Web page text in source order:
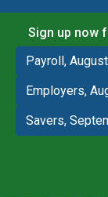
Sign up now
Payroll,
Employers,
Savers,